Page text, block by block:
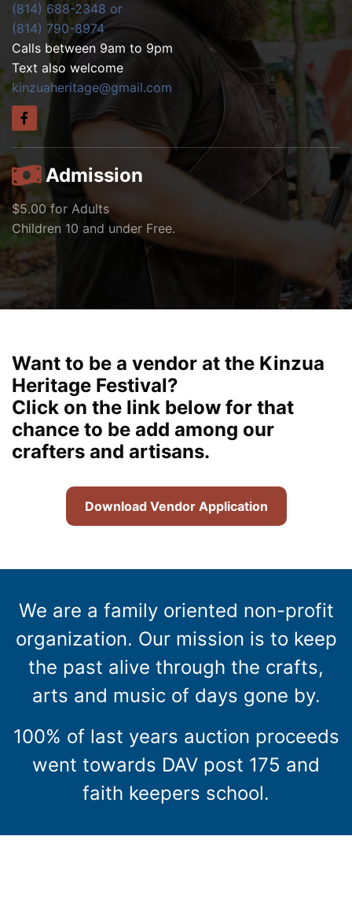
(814) 688-2348 or
(814) 790-8974
Calls between 9am to 9pm
Text also welcome
kinzuaheritage@gmail.com
Admission
$5.00 for Adults
Children 10 and under Free.
Want to be a vendor at the Kinzua
Heritage Festival?
Click on the link below for that
chance to be add among our
crafters and artisans.
Download Vendor Application
We are a family oriented non-profit
organization. Our mission is to keep
the past alive through the crafts,
arts and music of days gone by.
100% of last years auction proceeds
went towards DAV post 175 and
faith keepers school.